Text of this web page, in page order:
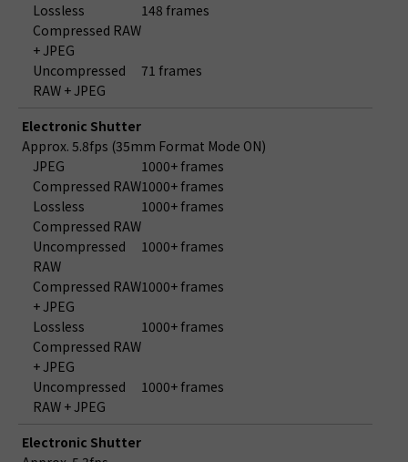
Lossless
Compressed RAW
+ JPEG
148 frames
Uncompressed
RAW + JPEG
71 frames
Electronic Shutter
Approx. 5.8fps (35mm Format Mode ON)
JPEG
1000+ frames
Compressed RAW1000+ frames
Lossless
Compressed RAW
1000+ frames
Uncompressed
RAW
1000+ frames
Compressed RAW
+ JPEG
1000+ frames
Lossless
Compressed RAW
+ JPEG
1000+ frames
Uncompressed
RAW + JPEG
1000+ frames
Electronic Shutter